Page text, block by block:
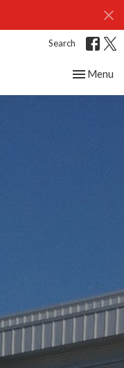
Search
Toggle
Menu